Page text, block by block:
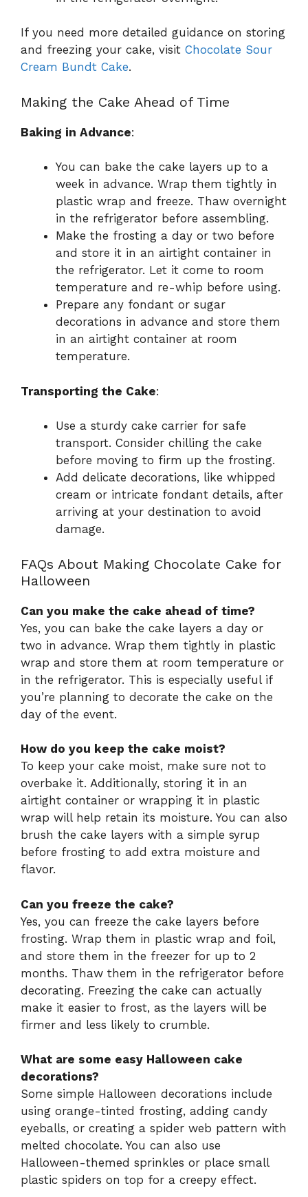
If you need more detailed guidance on storing
and freezing your cake, visit Chocolate Sour
Cream Bundt Cake.
Making the Cake Ahead of Time
Baking in Advance:
You can bake the cake layers up to a
week in advance. Wrap them tightly in
plastic wrap and freeze. Thaw overnight
in the refrigerator before assembling.
Make the frosting a day or two before
and store it in an airtight container in
the refrigerator. Let it come to room
temperature and re-whip before using.
Prepare any fondant or sugar
decorations in advance and store them
in an airtight container at room
temperature.
Transporting the Cake:
Use a sturdy cake carrier for safe
transport. Consider chilling the cake
before moving to firm up the frosting.
Add delicate decorations, like whipped
cream or intricate fondant details, after
arriving at your destination to avoid
damage.
FAQs About Making Chocolate Cake for
Halloween
Can you make the cake ahead of time?
Yes, you can bake the cake layers a day or
two in advance. Wrap them tightly in plastic
wrap and store them at room temperature or
in the refrigerator. This is especially useful if
you’re planning to decorate the cake on the
day of the event.
How do you keep the cake moist?
To keep your cake moist, make sure not to
overbake it. Additionally, storing it in an
airtight container or wrapping it in plastic
wrap will help retain its moisture. You can also
brush the cake layers with a simple syrup
before frosting to add extra moisture and
flavor.
Can you freeze the cake?
Yes, you can freeze the cake layers before
frosting. Wrap them in plastic wrap and foil,
and store them in the freezer for up to 2
months. Thaw them in the refrigerator before
decorating. Freezing the cake can actually
make it easier to frost, as the layers will be
firmer and less likely to crumble.
What are some easy Halloween cake
decorations?
Some simple Halloween decorations include
using orange-tinted frosting, adding candy
eyeballs, or creating a spider web pattern with
melted chocolate. You can also use
Halloween-themed sprinkles or place small
plastic spiders on top for a creepy effect.